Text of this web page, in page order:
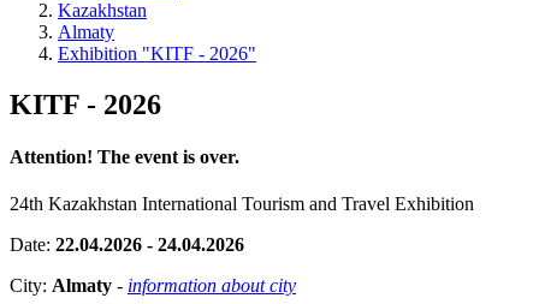
Kazakhstan
Almaty
Exhibition "KITF - 2026"
KITF - 2026
Attention! The event is over.
24th Kazakhstan International Tourism and Travel Exhibition
Date: 22.04.2026 - 24.04.2026
City: Almaty - information about city